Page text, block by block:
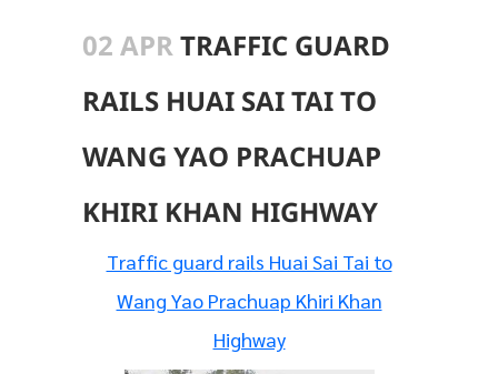
02 APRTRAFFIC GUARD
RAILS HUAI SAI TAI TO
WANG YAO PRACHUAP
KHIRI KHAN HIGHWAY
Traffic guard rails Huai Sai Tai to
Wang Yao Prachuap Khiri Khan
Highway